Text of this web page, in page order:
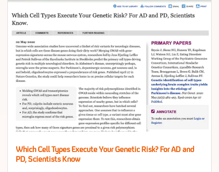
Which Cell Types Execute Your Genetic Risk? For AD and
PD, Scientists Know